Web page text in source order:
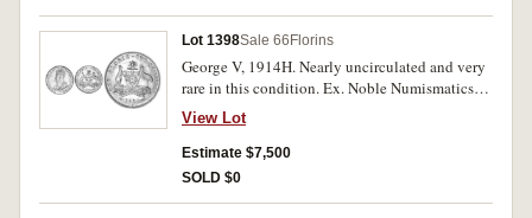
Lot 1398Sale 66 Florins
George V, 1914H. Nearly uncirculated and very
rare in this condition. Ex. Noble Numismatics
Sale 51.
View Lot
Estimate $7,500
SOLD $0